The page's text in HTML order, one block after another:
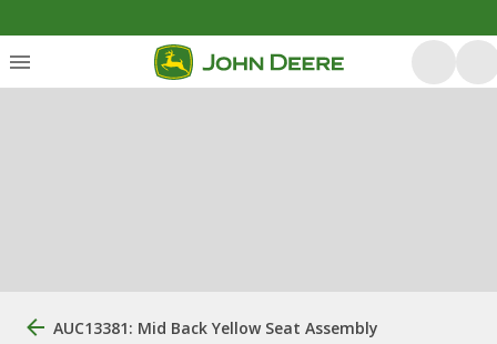
AUC13381: Mid Back Yellow Seat Assembly